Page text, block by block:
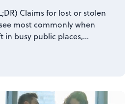
Claims for lost or stolen
most commonly when
in busy public places,…